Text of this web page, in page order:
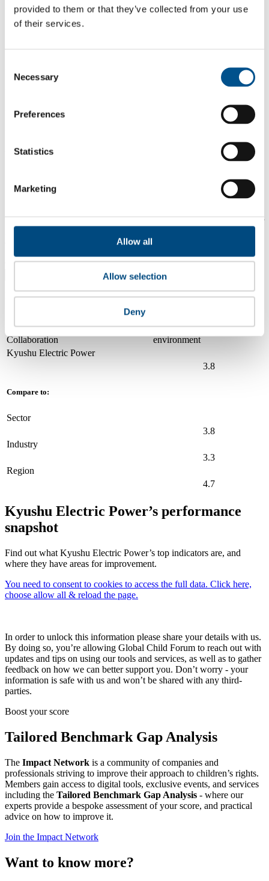
provided to them or that they’ve collected from your use
of their services.
Selection
Necessary
Preferences
Statistics
Marketing
Allow all
Allow selection
Deny
3.8
+0.5 from 2024
2023
Compare scores
its sector, industry and region? Find out here! Please note that you
can only compare with one company at a time.
Compare scores with:
Read about our company universehere
Collaboration
Workplace Marketplace &
environment
Average score
Kyushu Electric Power
3.8
Compare to:
Sector
3.8
Industry
3.3
Region
4.7
Kyushu Electric Power’s performance
snapshot
Find out what Kyushu Electric Power’s top indicators are, and
where they have areas for improvement.
You need to consent to cookies to access the full data. Click here,
choose allow all & reload the page.
In order to unlock this information please share your details with us.
By doing so, you’re allowing Global Child Forum to reach out with
updates and tips on using our tools and services, as well as to gather
feedback on how we can better support you. Don’t worry - your
information is safe with us and won’t be shared with any third-
parties.
Boost your score
Tailored Benchmark Gap Analysis
The Impact Network is a community of companies and
professionals striving to improve their approach to children’s rights.
Members gain access to digital tools, exclusive events, and services
including the Tailored Benchmark Gap Analysis - where our
experts provide a bespoke assessment of your score, and practical
advice on how to improve it.
Join the Impact Network
Want to know more?